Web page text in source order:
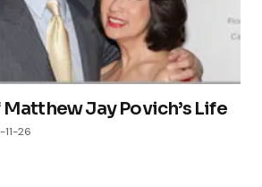
Jay Povich’s Life
26